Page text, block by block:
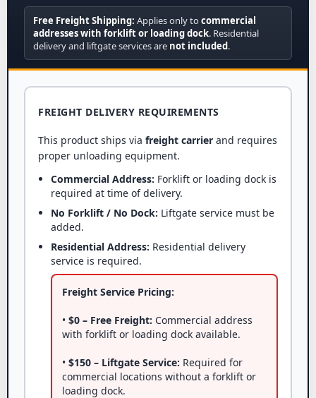
Free Freight Shipping: Applies only tocommercial
addresses with forklift or loading dock. Residential
delivery and liftgate services are not included.
FREIGHT DELIVERY REQUIREMENTS
This product ships via freight carrier and requires
proper unloading equipment.
Commercial Address: Forklift or loading dock is
required at time of delivery.
No Forklift / No Dock: Liftgate service must be
added.
Residential Address: Residential delivery
service is required.
Freight Service Pricing:
• $0 – Free Freight: Commercial address
with forklift or loading dock available.
• $150 – Liftgate Service: Required for
commercial locations without a forklift or
loading dock.